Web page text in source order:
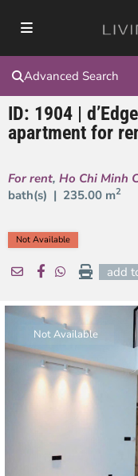
Advanced Search
ID: 1904 |
apartment for
For rent, Ho Chi Minh
bath(s) | 235.00 m2
Not Available
add
Not Available